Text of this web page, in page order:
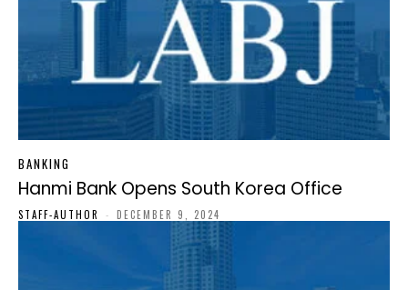
BANKING
Hanmi Bank Opens South Korea Office
STAFF-AUTHOR - DECEMBER 9, 2024